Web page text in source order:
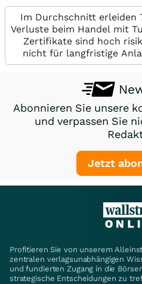
Im Durchschnitt erleiden
Verluste beim Handel mit
Zertifikate sind hoch
nicht für langfristige
Abonnieren Sie unsere
und verpassen Sie
Jetzt
Profitieren Sie von unserem
zentralen verlagsunabhängigen
und fundierten Zugang in die
strategische Entscheidungen zu